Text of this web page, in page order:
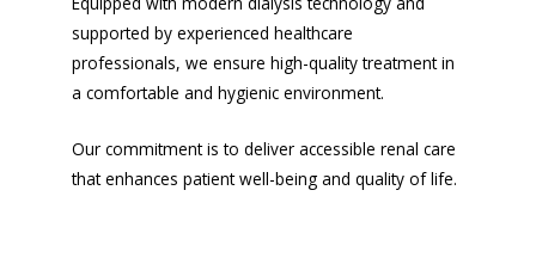
supported by experienced healthcare
professionals, we ensure high-quality treatment in
a comfortable and hygienic environment.
Our commitment is to deliver accessible renal care
that enhances patient well-being and quality of life.